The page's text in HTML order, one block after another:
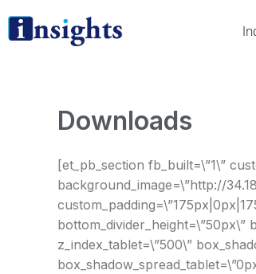
Downloads
[et_pb_section fb_built=\”1\”
background_image=\”http://
bottom_divider_height=\”50px\”
z_index_tablet=\”500\”